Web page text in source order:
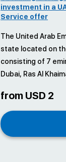
investment in a
Service offer
The United Arab
state located on
consisting of 7
Dubai, Ras Al
from USD 2